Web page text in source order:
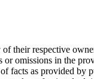
their respective
omissions in the
as provided by